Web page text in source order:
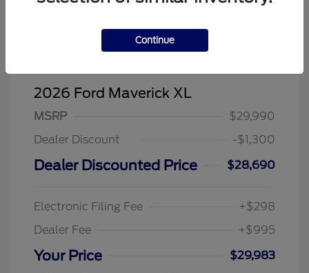
2026 Ford Maverick XL
MSRP
$29,990
Dealer Discount
-$1,300
Dealer Discounted Price $28,690
Electronic Filing Fee
+$298
Dealer Fee
+$995
Your Price $29,983
Continue